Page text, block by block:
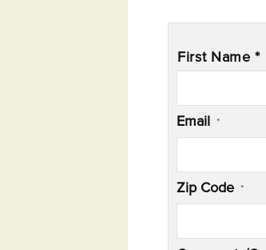
First Name *
Email *
Zip Code *